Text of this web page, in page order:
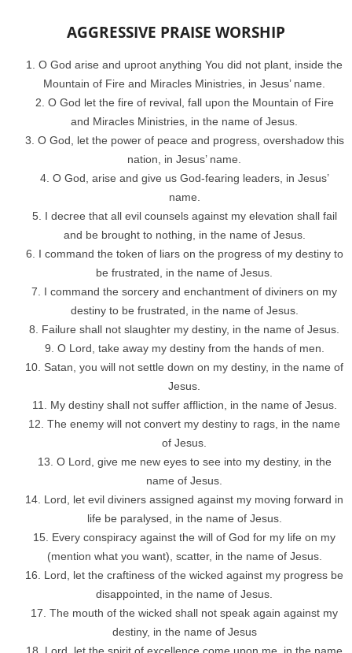
AGGRESSIVE PRAISE WORSHIP
O God arise and uproot anything You did not plant, inside the
Mountain of Fire and Miracles Ministries, in Jesus’ name.
O God let the fire of revival, fall upon the Mountain of Fire
and Miracles Ministries, in the name of Jesus.
O God, let the power of peace and progress, overshadow this
nation, in Jesus’ name.
O God, arise and give us God-fearing leaders, in Jesus’
name.
I decree that all evil counsels against my elevation shall fail
and be brought to nothing, in the name of Jesus.
I command the token of liars on the progress of my destiny to
be frustrated, in the name of Jesus.
I command the sorcery and enchantment of diviners on my
destiny to be frustrated, in the name of Jesus.
Failure shall not slaughter my destiny, in the name of Jesus.
O Lord, take away my destiny from the hands of men.
Satan, you will not settle down on my destiny, in the name of
Jesus.
My destiny shall not suffer affliction, in the name of Jesus.
The enemy will not convert my destiny to rags, in the name
of Jesus.
O Lord, give me new eyes to see into my destiny, in the
name of Jesus.
Lord, let evil diviners assigned against my moving forward in
life be paralysed, in the name of Jesus.
Every conspiracy against the will of God for my life on my
(mention what you want), scatter, in the name of Jesus.
Lord, let the craftiness of the wicked against my progress be
disappointed, in the name of Jesus.
The mouth of the wicked shall not speak again against my
destiny, in the name of Jesus
Lord, let the spirit of excellence come upon me, in the name